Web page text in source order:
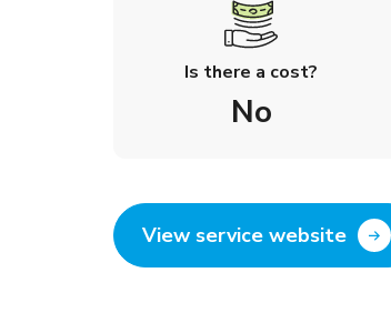
Is there a cost?
No
View service website